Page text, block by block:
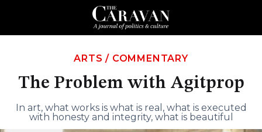
ARTS / COMMENTARY
The Problem with Agitprop
In art, what works is what is real, what is executed
with honesty and integrity, what is beautiful